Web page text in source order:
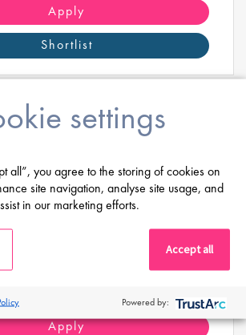
Apply
Shortlist
Trade Compliance
België
EMEA, driving strategic change,
and business success?
Apply
settings
all”, you agree to the storing of cookies on
site navigation, analyse site usage, and
in our marketing efforts.
Accept all
Powered by: